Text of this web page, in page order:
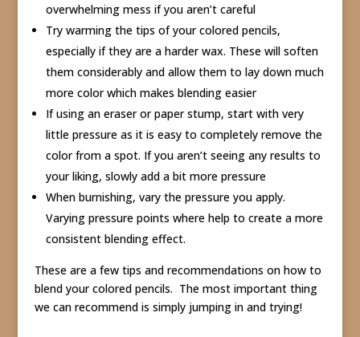
overwhelming mess if you aren’t careful
Try warming the tips of your colored pencils,
especially if they are a harder wax. These will soften
them considerably and allow them to lay down much
more color which makes blending easier
If using an eraser or paper stump, start with very
little pressure as it is easy to completely remove the
color from a spot. If you aren’t seeing any results to
your liking, slowly add a bit more pressure
When burnishing, vary the pressure you apply.
Varying pressure points where help to create a more
consistent blending effect.
These are a few tips and recommendations on how to
blend your colored pencils. The most important thing
we can recommend is simply jumping in and trying!